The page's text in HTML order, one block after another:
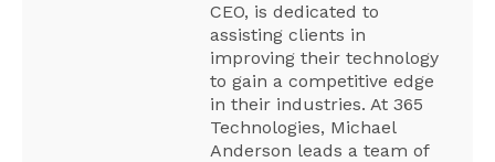
CEO, is dedicated to
assisting clients in
improving their technology
to gain a competitive edge
in their industries. At 365
Technologies, Michael
Anderson leads a team of